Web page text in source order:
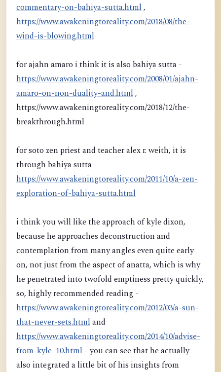
commentary-on-bahiya-sutta.html,
https://www.awakeningtoreality.com/2018/08/the-
wind-is-blowing.html
for ajahn amaro i think it is also bahiya sutta -
https://www.awakeningtoreality.com/2008/01/ajahn-
amaro-on-non-duality-and.html,
https://www.awakeningtoreality.com/2018/12/the-
breakthrough.html
for soto zen priest and teacher alex r. weith, it is
through bahiya sutta -
https://www.awakeningtoreality.com/2011/10/a-zen-
exploration-of-bahiya-sutta.html
i think you will like the approach of kyle dixon,
because he approaches deconstruction and
contemplation from many angles even quite early
on, not just from the aspect of anatta, which is why
he penetrated into twofold emptiness pretty quickly,
so, highly recommended reading -
https://www.awakeningtoreality.com/2012/03/a-sun-
that-never-sets.htmland
https://www.awakeningtoreality.com/2014/10/advise-
from-kyle_10.html - you can see that he actually
also integrated a little bit of his insights from